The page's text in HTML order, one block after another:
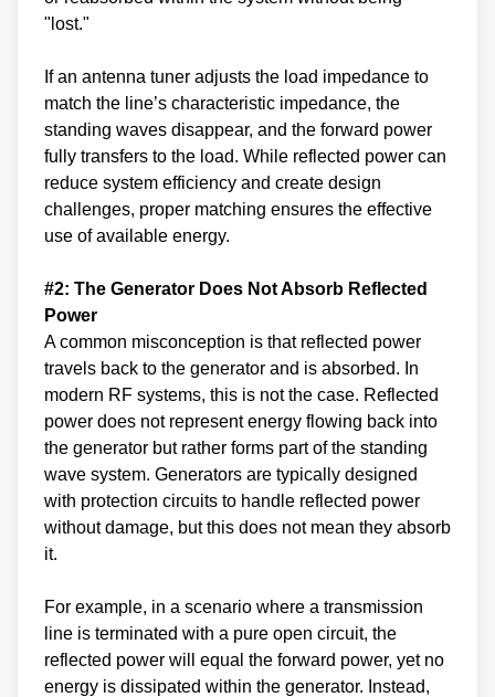
"lost."
If an antenna tuner adjusts the load impedance to
match the line’s characteristic impedance, the
standing waves disappear, and the forward power
fully transfers to the load. While reflected power can
reduce system efficiency and create design
challenges, proper matching ensures the effective
use of available energy.
#2: The Generator Does Not Absorb Reflected
Power
A common misconception is that reflected power
travels back to the generator and is absorbed. In
modern RF systems, this is not the case. Reflected
power does not represent energy flowing back into
the generator but rather forms part of the standing
wave system. Generators are typically designed
with protection circuits to handle reflected power
without damage, but this does not mean they absorb
it.
For example, in a scenario where a transmission
line is terminated with a pure open circuit, the
reflected power will equal the forward power, yet no
energy is dissipated within the generator. Instead,